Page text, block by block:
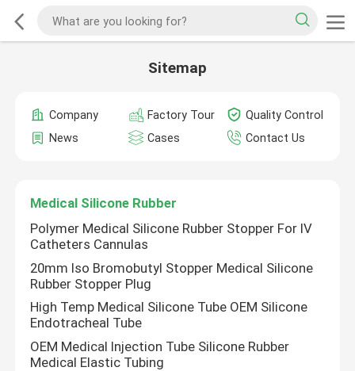
Sitemap
Company Factory Tour
Quality Control
News
Cases Contact Us
Medical Silicone Rubber
Polymer Medical Silicone Rubber Stopper For IV
Catheters Cannulas
20mm Iso Bromobutyl Stopper Medical Silicone
Rubber Stopper Plug
High Temp Medical Silicone Tube OEM Silicone
Endotracheal Tube
OEM Medical Injection Tube Silicone Rubber
Medical Elastic Tubing